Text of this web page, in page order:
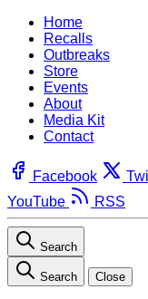
Home
Recalls
Outbreaks
Store
Events
About
Media Kit
Contact
Facebook
YouTube
RSS
Search
Search Close